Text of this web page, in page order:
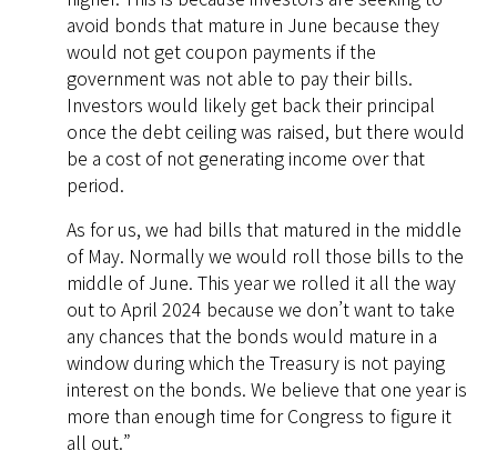
avoid bonds that mature in June because they
would not get coupon payments if the
government was not able to pay their bills.
Investors would likely get back their principal
once the debt ceiling was raised, but there would
be a cost of not generating income over that
period.
As for us, we had bills that matured in the middle
of May. Normally we would roll those bills to the
middle of June. This year we rolled it all the way
out to April 2024 because we don’t want to take
any chances that the bonds would mature in a
window during which the Treasury is not paying
interest on the bonds. We believe that one year is
more than enough time for Congress to figure it
all out.”